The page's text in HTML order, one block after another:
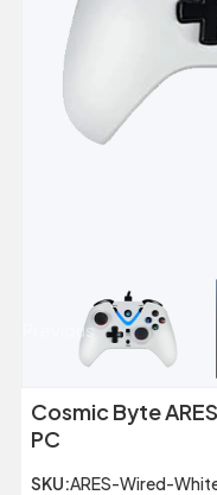
Previous
Cosmic Byte
PC
SKU:ARES-Wired-